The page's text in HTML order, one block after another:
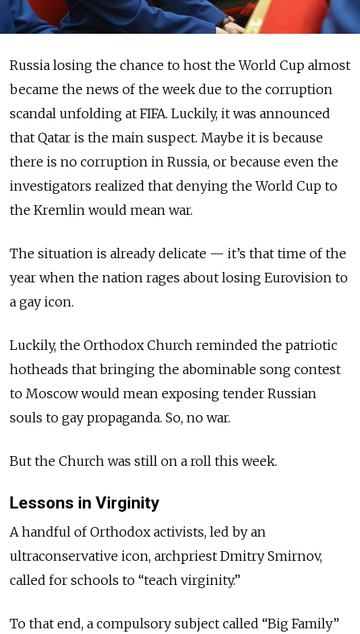
Russia losing the chance to host the World Cup almost
became the news of the week due to the corruption
scandal unfolding at FIFA. Luckily, it was announced
that Qatar is the main suspect. Maybe it is because
there is no corruption in Russia, or because even the
investigators realized that denying the World Cup to
the Kremlin would mean war.
The situation is already delicate — it’s that time of the
year when the nation rages about losing Eurovision to
a gay icon.
Luckily, the Orthodox Church reminded the patriotic
hotheads that bringing the abominable song contest
to Moscow would mean exposing tender Russian
souls to gay propaganda. So, no war.
But the Church was still on a roll this week.
Lessons in Virginity
A handful of Orthodox activists, led by an
ultraconservative icon, archpriest Dmitry Smirnov,
called for schools to “teach virginity.”
To that end, a compulsory subject called “Big Family”